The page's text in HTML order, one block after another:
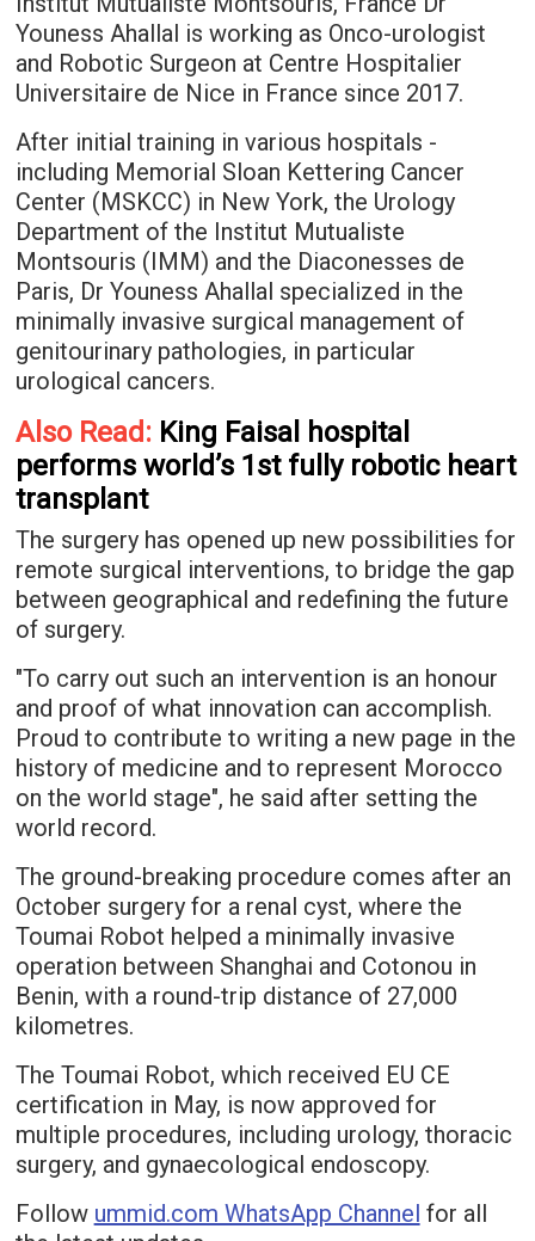
Youness Ahallal is working as Onco-urologist
and Robotic Surgeon at Centre Hospitalier
Universitaire de Nice in France since 2017.
After initial training in various hospitals -
including Memorial Sloan Kettering Cancer
Center (MSKCC) in New York, the Urology
Department of the Institut Mutualiste
Montsouris (IMM) and the Diaconesses de
Paris, Dr Youness Ahallal specialized in the
minimally invasive surgical management of
genitourinary pathologies, in particular
urological cancers.
Also Read: King Faisal hospital
performs world’s 1st fully robotic heart
transplant
The surgery has opened up new possibilities for
remote surgical interventions, to bridge the gap
between geographical and redefining the future
of surgery.
"To carry out such an intervention is an honour
and proof of what innovation can accomplish.
Proud to contribute to writing a new page in the
history of medicine and to represent Morocco
on the world stage", he said after setting the
world record.
The ground-breaking procedure comes after an
October surgery for a renal cyst, where the
Toumai Robot helped a minimally invasive
operation between Shanghai and Cotonou in
Benin, with a round-trip distance of 27,000
kilometres.
The Toumai Robot, which received EU CE
certification in May, is now approved for
multiple procedures, including urology, thoracic
surgery, and gynaecological endoscopy.
Follow ummid.com WhatsApp Channel for all